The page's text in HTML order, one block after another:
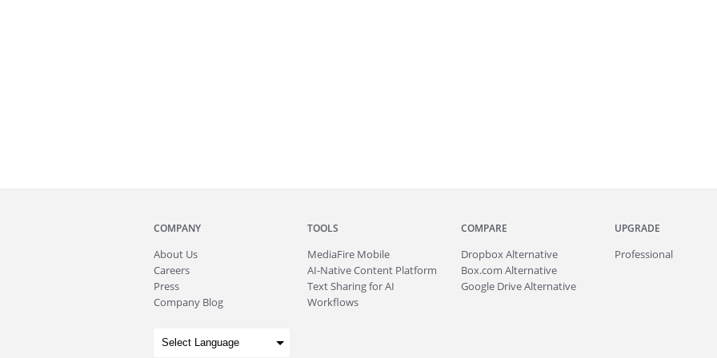
COMPANY
About Us
Careers
Press
Company Blog
TOOLS
MediaFire Mobile
AI-Native Content Platform
Text Sharing for AI
Workflows
COMPARE
Dropbox Alternative
Box.com Alternative
Google Drive Alternative
UPGRADE
Professional